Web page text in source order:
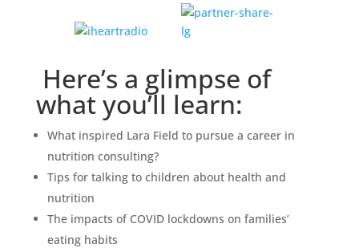
Here’s a glimpse of
what you’ll learn:
What inspired Lara Field to pursue a career in
nutrition consulting?
Tips for talking to children about health and
nutrition
The impacts of COVID lockdowns on families’
eating habits